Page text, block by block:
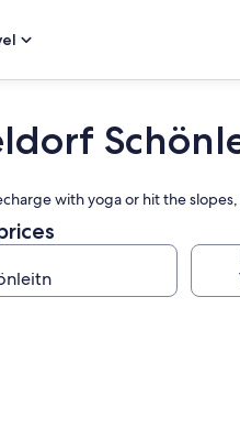
with yoga or hit the